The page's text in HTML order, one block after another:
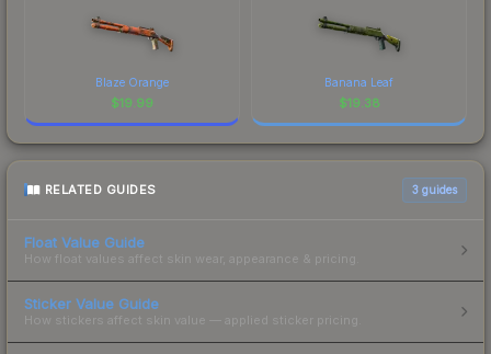
Blaze Orange
$19.99
Banana Leaf
$19.38
RELATED GUIDES 3 guides
Float Value Guide
How float values affect skin wear, appearance & pricing.
Sticker Value Guide
How stickers affect skin value — applied sticker pricing.